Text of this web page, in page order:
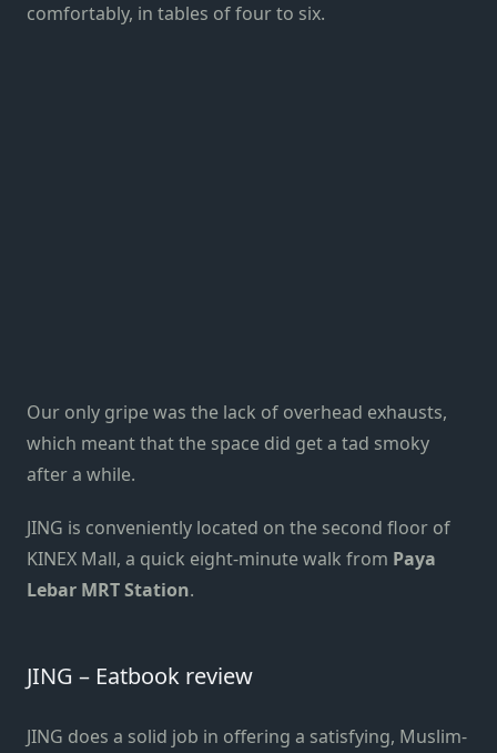
comfortably, in tables of four to six.
Our only gripe was the lack of overhead exhausts,
which meant that the space did get a tad smoky
after a while.
JING is conveniently located on the second floor of
KINEX Mall, a quick eight-minute walk from Paya
Lebar MRT Station.
JING – Eatbook review
JING does a solid job in offering a satisfying, Muslim-